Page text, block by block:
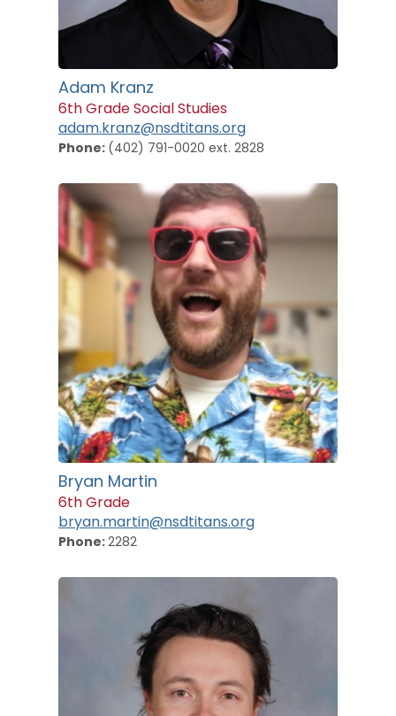
Adam Kranz
6th Grade Social Studies
adam.kranz@nsdtitans.org
Phone: (402) 791-0020 ext. 2828
Bryan Martin
6th Grade
bryan.martin@nsdtitans.org
Phone: 2282